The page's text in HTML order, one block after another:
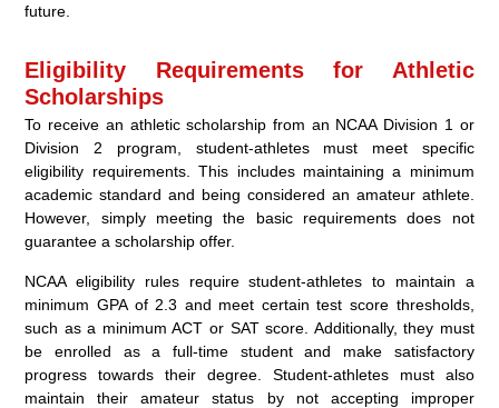
future.
Eligibility Requirements for Athletic
Scholarships
To receive an athletic scholarship from an NCAA Division 1 or
Division 2 program, student-athletes must meet specific
eligibility requirements. This includes maintaining a minimum
academic standard and being considered an amateur athlete.
However, simply meeting the basic requirements does not
guarantee a scholarship offer.
NCAA eligibility rules require student-athletes to maintain a
minimum GPA of 2.3 and meet certain test score thresholds,
such as a minimum ACT or SAT score. Additionally, they must
be enrolled as a full-time student and make satisfactory
progress towards their degree. Student-athletes must also
maintain their amateur status by not accepting improper